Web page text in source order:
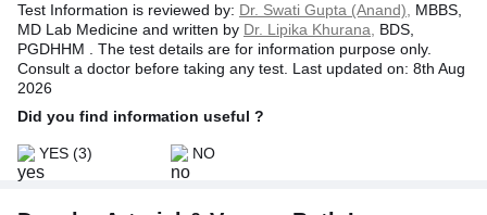
Test Information is reviewed by: Dr. Swati Gupta (Anand),
MBBS,
MD Lab Medicine and written by Dr. Lipika Khurana,
BDS,
PGDHHM . The test details are for information purpose only.
Consult a doctor before taking any test. Last updated on: 8th Aug
2026
Did you find information useful ?
YES (3) NO